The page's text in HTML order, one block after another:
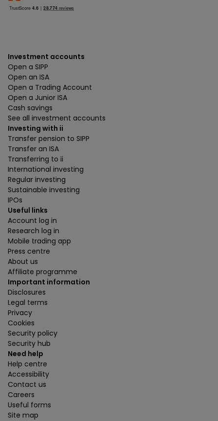
Investment accounts
Open a SIPP
Open an ISA
Open a Trading Account
Open a Junior ISA
Cash savings
See all investment accounts
Investing with ii
Transfer pension to SIPP
Transfer an ISA
Transferring to ii
International investing
Regular investing
Sustainable investing
IPOs
Useful links
Account log in
Research log in
Mobile trading app
Press centre
About us
Affiliate programme
Important information
Disclosures
Legal terms
Privacy
Cookies
Security policy
Security hub
Need help
Help centre
Accessibility
Contact us
Careers
Useful forms
Site map